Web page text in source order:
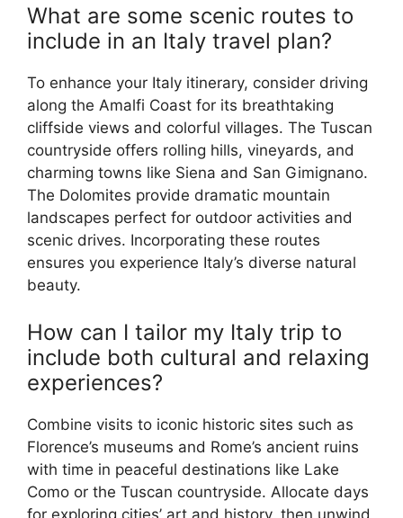
What are some scenic routes to
include in an Italy travel plan?
To enhance your Italy itinerary, consider driving
along the Amalfi Coast for its breathtaking
cliffside views and colorful villages. The Tuscan
countryside offers rolling hills, vineyards, and
charming towns like Siena and San Gimignano.
The Dolomites provide dramatic mountain
landscapes perfect for outdoor activities and
scenic drives. Incorporating these routes
ensures you experience Italy’s diverse natural
beauty.
How can I tailor my Italy trip to
include both cultural and relaxing
experiences?
Combine visits to iconic historic sites such as
Florence’s museums and Rome’s ancient ruins
with time in peaceful destinations like Lake
Como or the Tuscan countryside. Allocate days
for exploring cities’ art and history, then unwind